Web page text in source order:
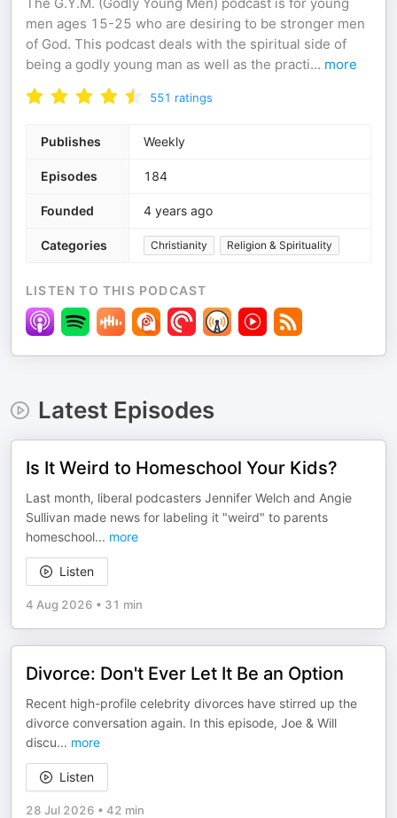
men ages 15-25 who are desiring to be stronger men
of God. This podcast deals with the spiritual side of
being a godly young man as well as the practi... more
551 ratings
Publishes Weekly
Episodes 184
Founded 4 years ago
Categories Christianity Religion & Spirituality
LISTEN TO THIS PODCAST
Latest Episodes
Is It Weird to Homeschool Your Kids?
Last month, liberal podcasters Jennifer Welch and Angie
Sullivan made news for labeling it "weird" to parents
homeschool... more
Listen
4 Aug 2026 • 31 min
Divorce: Don't Ever Let It Be an Option
Recent high-profile celebrity divorces have stirred up the
divorce conversation again. In this episode, Joe & Will
discu... more
Listen
28 Jul 2026 • 42 min